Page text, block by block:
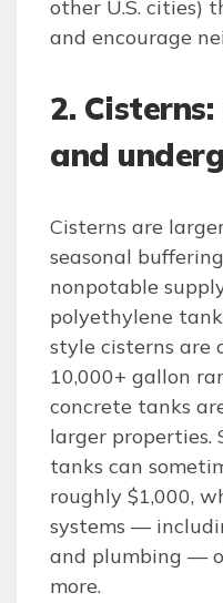
other U.S. cities)
and encourage
2.
and
Cisterns are
seasonal
nonpotable
polyethylene
style cisterns are
10,000+ gallon
concrete tanks
larger properties.
tanks can
roughly $1,000,
systems —
and plumbing —
more.